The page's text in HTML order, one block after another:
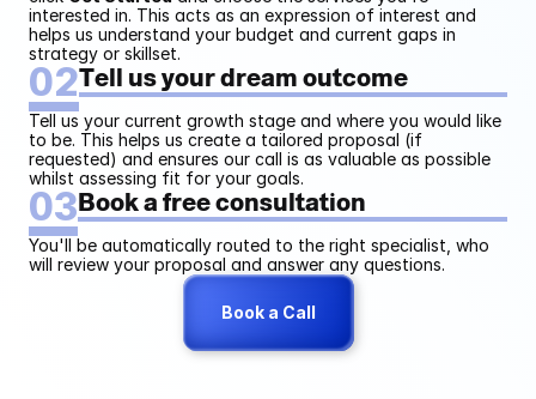
collection
GorillaAudit® Strategy
Analysis and Review
I share an in-depth paid advertising strategy for
each channel directly within your client portal, so
you can review, edit, and approve every stage of
strategy fully aligned with your vision.
interested in. This acts as an expression of interest and
helps us understand your budget and current gaps in
strategy or skillset.
02Tell us your dream outcome
Tell us your current growth stage and where you would like
to be. This helps us create a tailored proposal (if
requested) and ensures our call is as valuable as possible
whilst assessing fit for your goals.
03 Book a free consultation
You'll be automatically routed to the right specialist, who
will review your proposal and answer any questions.
Book a Call